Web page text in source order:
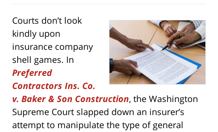
Courts don’t look
kindly upon
insurance company
shell games. In
Preferred
Contractors Ins. Co.
v. Baker & Son Construction, the Washington
Supreme Court slapped down an insurer’s
attempt to manipulate the type of general